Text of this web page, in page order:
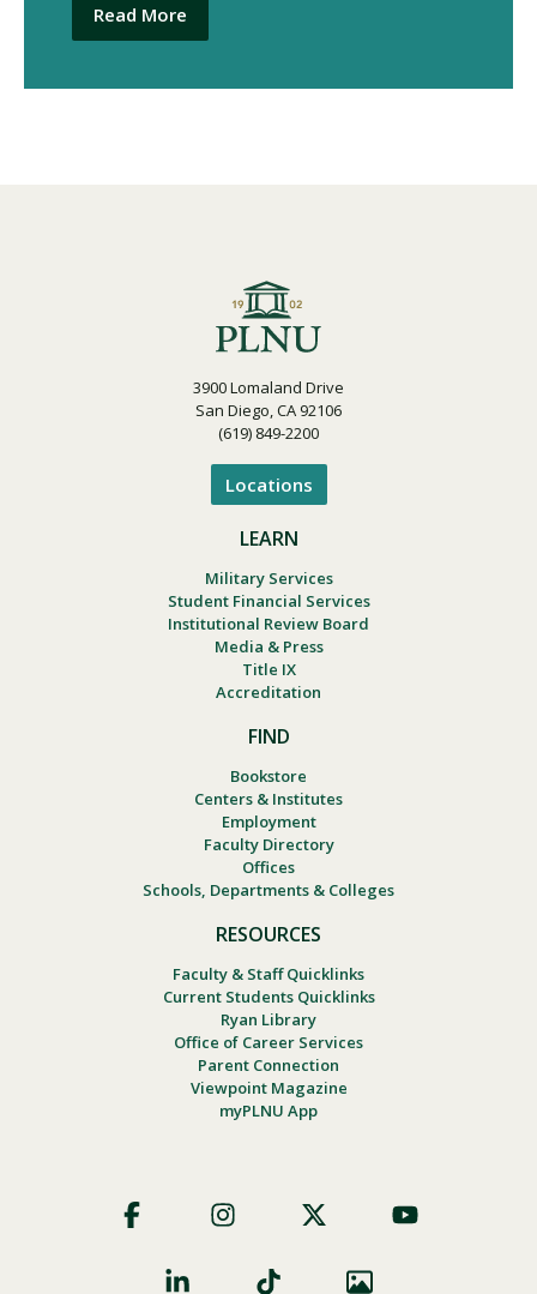
Read More
3900 Lomaland Drive
San Diego, CA 92106
(619) 849-2200
Locations
LEARN
Military Services
Student Financial Services
Institutional Review Board
Media & Press
Title IX
Accreditation
FIND
Bookstore
Centers & Institutes
Employment
Faculty Directory
Offices
Schools, Departments & Colleges
RESOURCES
Faculty & Staff Quicklinks
Current Students Quicklinks
Ryan Library
Office of Career Services
Parent Connection
Viewpoint Magazine
myPLNU App
Social